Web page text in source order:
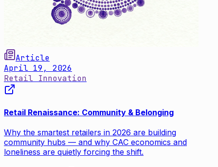
Article
April 19, 2026
Retail Innovation
Retail Renaissance: Community & Belonging
Why the smartest retailers in 2026 are building
community hubs — and why CAC economics and
loneliness are quietly forcing the shift.